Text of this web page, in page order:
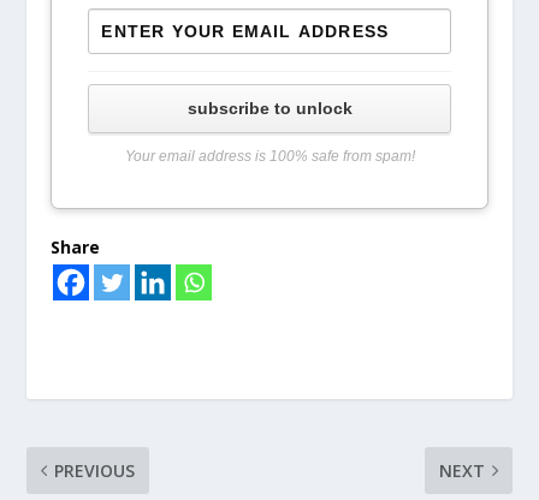
subscribe to unlock
Your email address is 100% safe from spam!
Share
PREVIOUS NEXT